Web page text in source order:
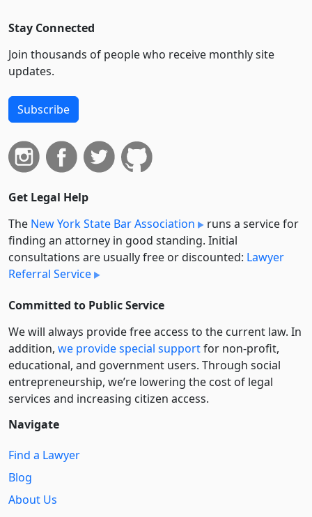
Stay Connected
Join thousands of people who receive monthly site
updates.
Subscribe
Get Legal Help
The New York State Bar Association
runs a service for
finding an attorney in good standing. Initial
consultations are usually free or discounted: Lawyer
Referral Service
Committed to Public Service
We will always provide free access to the current law. In
addition, we provide special supportfor non-profit,
educational, and government users. Through social
entre­pre­neurship, we’re lowering the cost of legal
services and increasing citizen access.
Navigate
Find a Lawyer
Blog
About Us